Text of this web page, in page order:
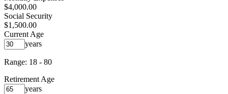
$4,000.00
Social Security
$1,500.00
Current Age
years
Range: 18 - 80
Retirement Age
years